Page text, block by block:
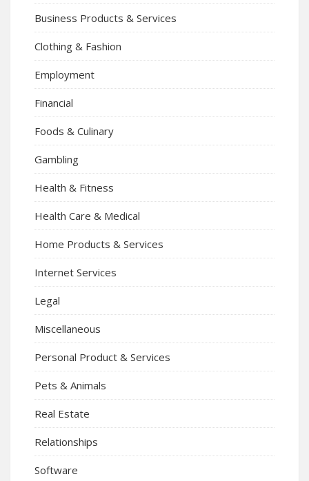
Business Products & Services
Clothing & Fashion
Employment
Financial
Foods & Culinary
Gambling
Health & Fitness
Health Care & Medical
Home Products & Services
Internet Services
Legal
Miscellaneous
Personal Product & Services
Pets & Animals
Real Estate
Relationships
Software